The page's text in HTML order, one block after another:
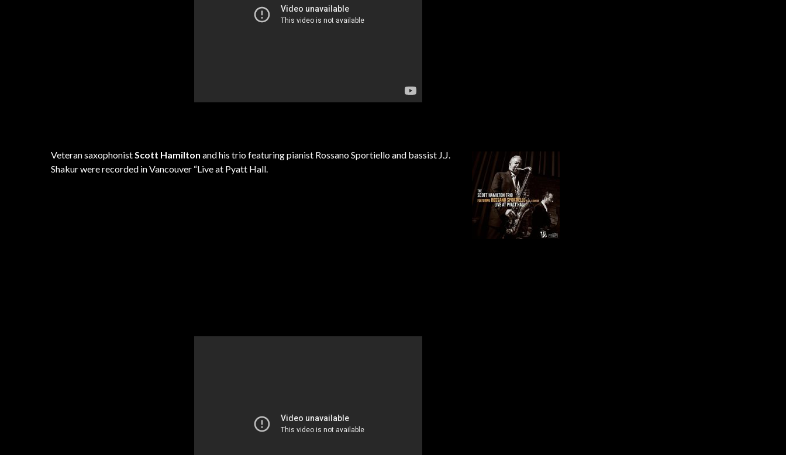
Veteran saxophonist Scott Hamilton and his trio featuring pianist Rossano Sportiello and bassist J.J.
Shakur were recorded in Vancouver “Live at Pyatt Hall.